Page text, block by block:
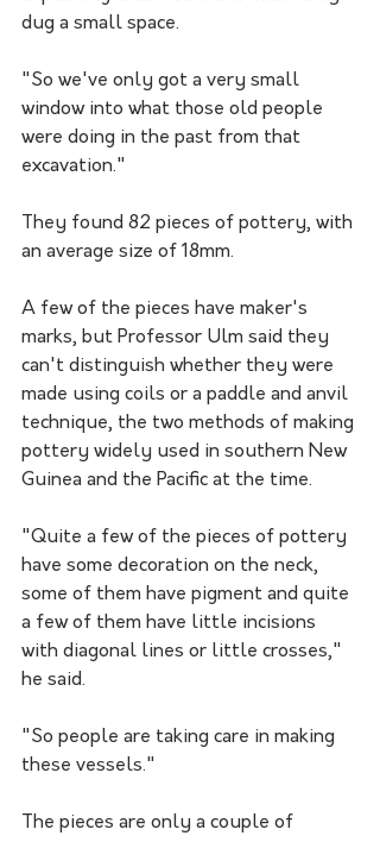
dug a small space.
"So we've only got a very small
window into what those old people
were doing in the past from that
excavation."
They found 82 pieces of pottery, with
an average size of 18mm.
A few of the pieces have maker's
marks, but Professor Ulm said they
can't distinguish whether they were
made using coils or a paddle and anvil
technique, the two methods of making
pottery widely used in southern New
Guinea and the Pacific at the time.
"Quite a few of the pieces of pottery
have some decoration on the neck,
some of them have pigment and quite
a few of them have little incisions
with diagonal lines or little crosses,"
he said.
"So people are taking care in making
these vessels."
The pieces are only a couple of